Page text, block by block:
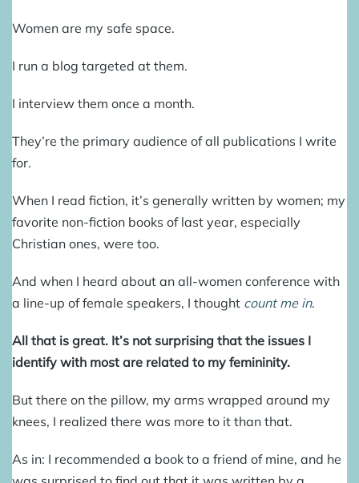
Women are my safe space.
I run a blog targeted at them.
I interview them once a month.
They’re the primary audience of all publications I write
for.
When I read fiction, it’s generally written by women; my
favorite non-fiction books of last year, especially
Christian ones, were too.
And when I heard about an all-women conference with
a line-up of female speakers, I thought count me in.
All that is great. It’s not surprising that the issues I
identify with most are related to my femininity.
But there on the pillow, my arms wrapped around my
knees, I realized there was more to it than that.
As in: I recommended a book to a friend of mine, and he